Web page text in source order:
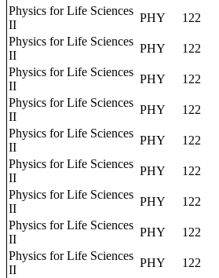
Physics for Life Sciences
II
PHY 122
Physics for Life Sciences
II
PHY 122
Physics for Life Sciences
II
PHY 122
Physics for Life Sciences
II
PHY 122
Physics for Life Sciences
II
PHY 122
Physics for Life Sciences
II
PHY 122
Physics for Life Sciences
II
PHY 122
Physics for Life Sciences
II
PHY 122
Physics for Life Sciences
II
PHY 122